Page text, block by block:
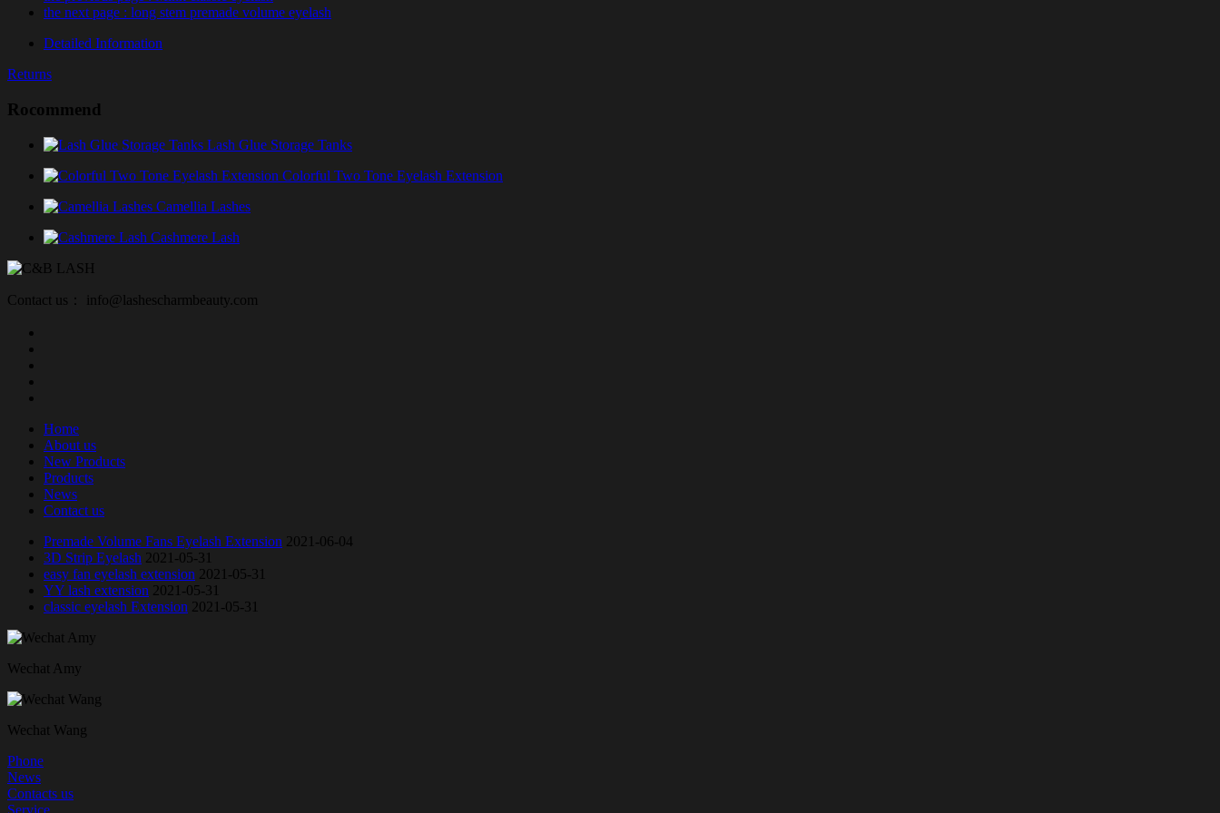
the next page : long stem premade volume eyelash
Detailed Information
Returns
Rocommend
Lash Glue Storage Tanks
Colorful Two Tone Eyelash Extension
Camellia Lashes
Cashmere Lash
Contact us： info@lashescharmbeauty.com
Home
About us
New Products
Products
News
Contact us
Premade Volume Fans Eyelash Extension 2021-06-04
3D Strip Eyelash 2021-05-31
easy fan eyelash extension 2021-05-31
YY lash extension 2021-05-31
classic eyelash Extension 2021-05-31
Wechat Amy
Wechat Wang
Phone
News
Contacts us
Service